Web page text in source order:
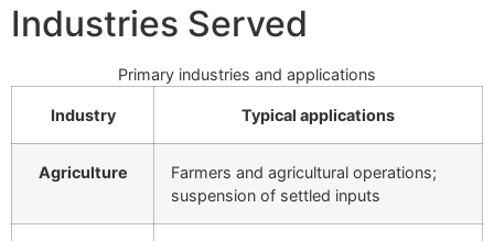
Industries Served
Primary industries and applications
Industry Typical applications
Agriculture
Farmers and agricultural operations;
suspension of settled inputs